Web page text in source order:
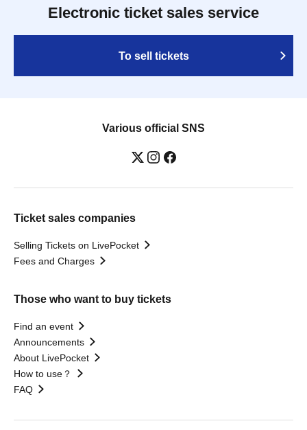
Electronic ticket sales service
To sell tickets
Various official SNS
Ticket sales companies
Selling Tickets on LivePocket
Fees and Charges
Those who want to buy tickets
Find an event
Announcements
About LivePocket
How to use？
FAQ